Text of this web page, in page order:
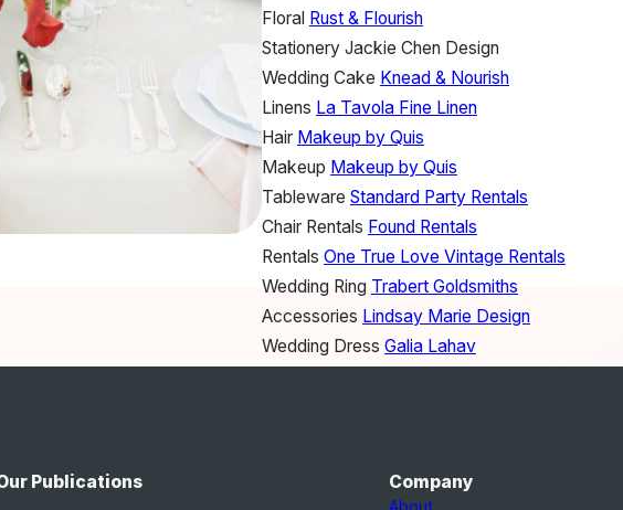
Floral Rust & Flourish
Stationery Jackie Chen Design
Wedding Cake Knead & Nourish
Linens La Tavola Fine Linen
Hair Makeup by Quis
Makeup Makeup by Quis
Tableware Standard Party Rentals
Chair Rentals Found Rentals
Rentals One True Love Vintage Rentals
Wedding Ring Trabert Goldsmiths
Accessories Lindsay Marie Design
Wedding Dress Galia Lahav
Publications Company
About